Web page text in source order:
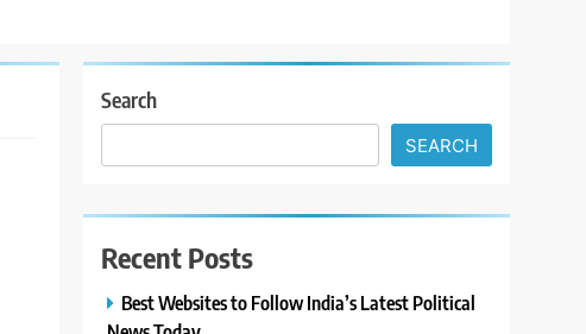
Search
SEARCH
Recent Posts
Best Websites to Follow India’s Latest Political